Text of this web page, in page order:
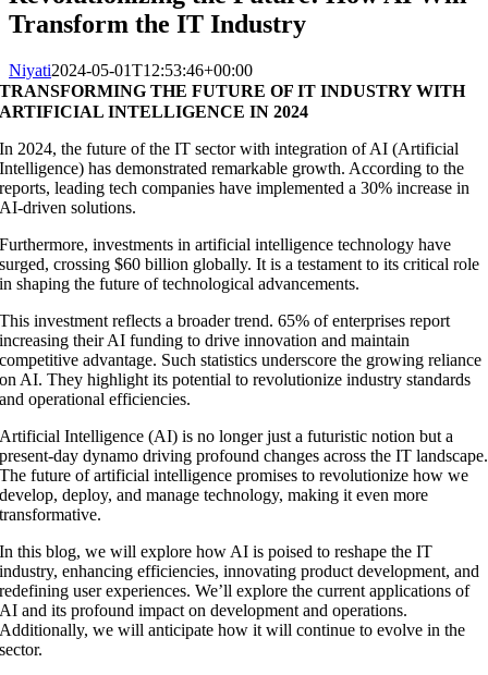
Transform the IT Industry
Niyati2024-05-01T12:53:46+00:00
TRANSFORMING THE FUTURE OF IT INDUSTRY WITH
ARTIFICIAL INTELLIGENCE IN 2024
In 2024, the future of the IT sector with integration of AI (Artificial
Intelligence) has demonstrated remarkable growth. According to the
reports, leading tech companies have implemented a 30% increase in
AI-driven solutions.
Furthermore, investments in artificial intelligence technology have
surged, crossing $60 billion globally. It is a testament to its critical role
in shaping the future of technological advancements.
This investment reflects a broader trend. 65% of enterprises report
increasing their AI funding to drive innovation and maintain
competitive advantage. Such statistics underscore the growing reliance
on AI. They highlight its potential to revolutionize industry standards
and operational efficiencies.
Artificial Intelligence (AI) is no longer just a futuristic notion but a
present-day dynamo driving profound changes across the IT landscape.
The future of artificial intelligence promises to revolutionize how we
develop, deploy, and manage technology, making it even more
transformative.
In this blog, we will explore how AI is poised to reshape the IT
industry, enhancing efficiencies, innovating product development, and
redefining user experiences. We’ll explore the current applications of
AI and its profound impact on development and operations.
Additionally, we will anticipate how it will continue to evolve in the
sector.